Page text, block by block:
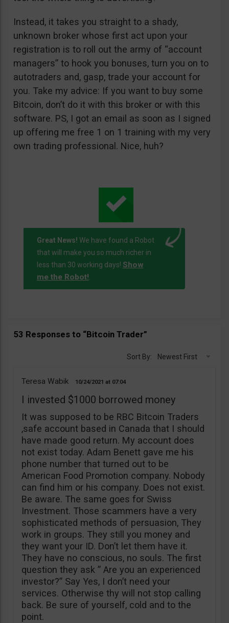
Instead, it takes you straight to a shady,
unknown broker whose first act upon your
registration is to roll out the army of “account
managers” to hook you bonuses, turn you on to
autotraders and, gasp, trade your account for
you. Take my advice: If you want to buy some
Bitcoin, don’t do it with this broker or with this
software. PS, I got an email as soon as I signed
up offering me free 1 on 1 training with my very
own trading professional. Nice, huh?
Great News! We have found a Robot
that will make you so much richer in
less than 30 working days! Show
me the Robot!.
53 Responses to “Bitcoin Trader”
Sort By: Newest First
Teresa Wabik 10/24/2021 07:04
I invested $1000 borrowed money
It was supposed to be RBC Bitcoin Traders
,safe account based in Canada that I should
have made good return. My account does
not exist today. Adam Benett gave me his
phone number that turned out to be
American Food Promotion company. Nobody
can find him or his company. Does not exist.
Be aware. The same goes for Swiss
Investment. Those scammers have a very
sophisticated methods of persuasion, They
work in groups. They still you money and
they want your ID. Don’t let them have it.
They have no conscious, no souls. The first
question they ask ” Are you an experienced
investor?” Say Yes, I don’t need your
services. Otherwise thy will not stop calling
back. Be sure of yourself, cold and to the
point.